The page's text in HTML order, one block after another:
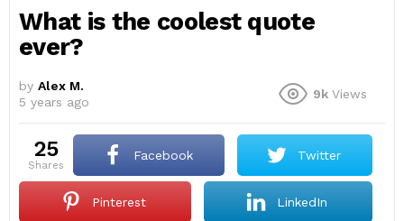
What is the coolest quote
ever?
by Alex M.
5 years ago
9k Views
25
shares
Facebook Twitter
Pinterest LinkedIn